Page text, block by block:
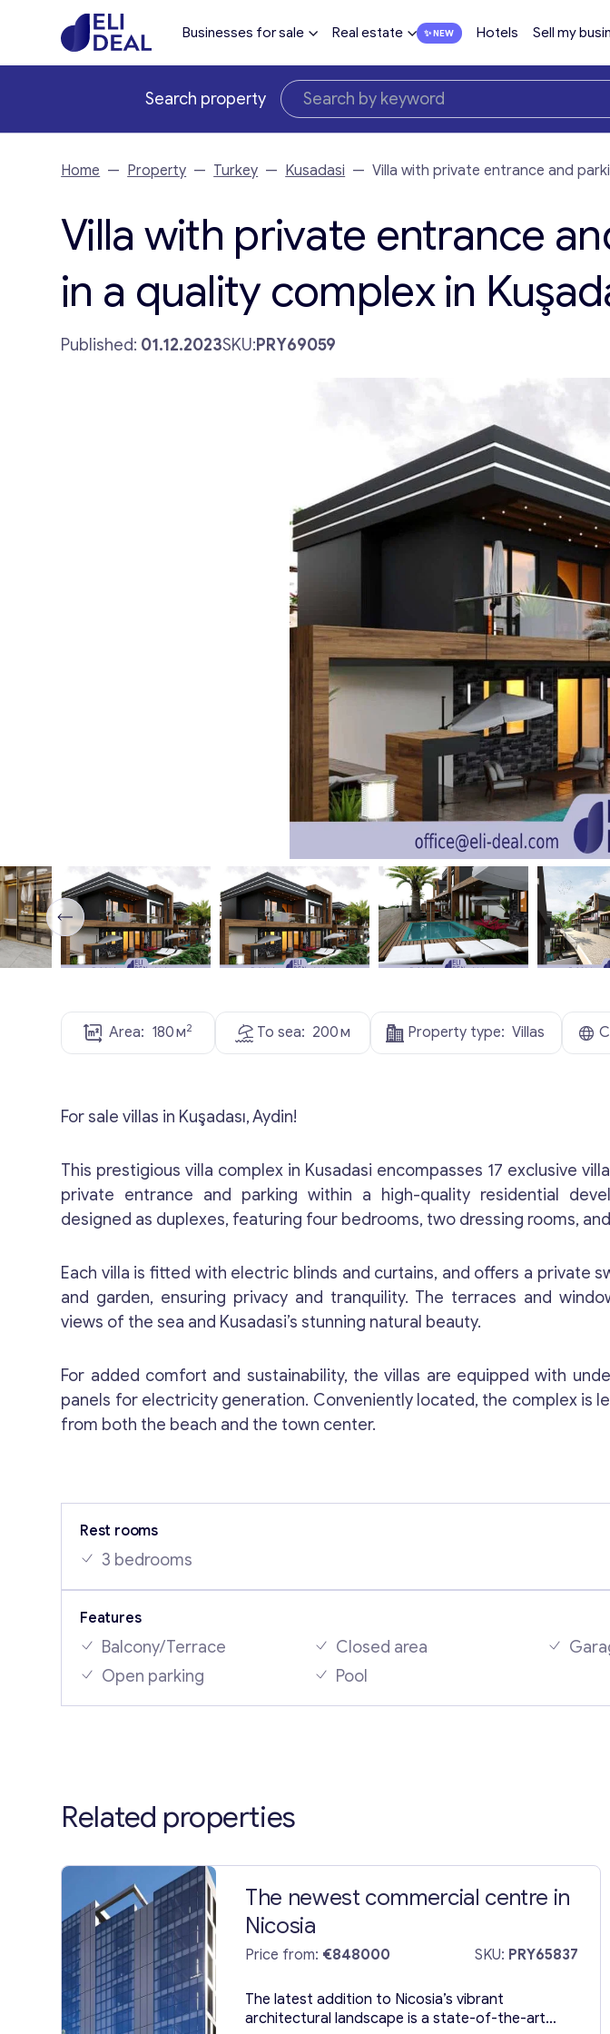
Businesses for sale Real estate Hotels Sell my
Search property
Get
Home — Property — Turkey — Kusadasi — Villa with private entrance and
Villa with private entrance
in a quality complex in
Published: 01.12.2023SKU:PRY69059
Area: 180м2 To sea: 200м Property type: Villas
For sale villas in Kuşadası, Aydin!
This prestigious villa complex in Kusadasi encompasses 17 exclusive
private entrance and parking within a high-quality residential
designed as duplexes, featuring four bedrooms, two dressing rooms,
Each villa is fitted with electric blinds and curtains, and offers a private
and garden, ensuring privacy and tranquility. The terraces and
views of the sea and Kusadasi’s stunning natural beauty.
For added comfort and sustainability, the villas are equipped with
panels for electricity generation. Conveniently located, the complex is
from both the beach and the town center.
Rest rooms
3 bedrooms
Features
Balcony/Terrace Closed area
Open parking
Pool
Related properties
The newest commercial centre in
Nicosia
Price from: €848000 SKU: PRY65837
The latest addition to Nicosia’s vibrant
architectural landscape is a state-of-the-art